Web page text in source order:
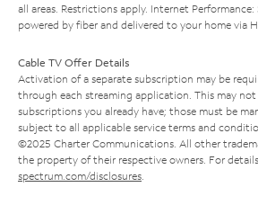
all areas. Restrictions apply. Internet
powered by fiber and delivered to your home via
Cable TV Offer Details
Activation of a separate subscription may be
through each streaming application. This may not
subscriptions you already have; those must be
subject to all applicable service terms and
©2025 Charter Communications. All other
the property of their respective owners. For
spectrum.com/disclosures